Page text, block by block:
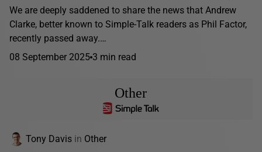
We are deeply saddened to share the news that Andrew
Clarke, better known to Simple-Talk readers as Phil Factor,
recently passed away.…
08 September 2025 3 min read
Other
Tony Davis in Other